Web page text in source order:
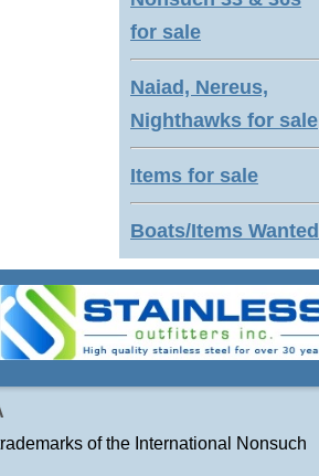
for sale
Naiad, Nereus,
Nighthawks for sale
Items for sale
Boats/Items Wanted
of the International Nonsuch